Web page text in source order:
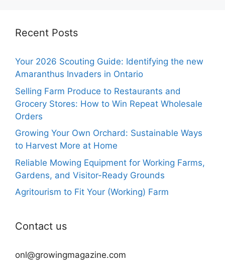
Recent Posts
Your 2026 Scouting Guide: Identifying the new
Amaranthus Invaders in Ontario
Selling Farm Produce to Restaurants and
Grocery Stores: How to Win Repeat Wholesale
Orders
Growing Your Own Orchard: Sustainable Ways
to Harvest More at Home
Reliable Mowing Equipment for Working Farms,
Gardens, and Visitor-Ready Grounds
Agritourism to Fit Your (Working) Farm
Contact us
onl@growingmagazine.com